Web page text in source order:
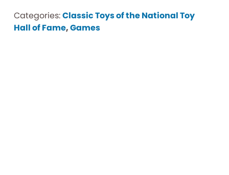
Categories:Classic Toys of the National Toy
Hall of Fame,Games